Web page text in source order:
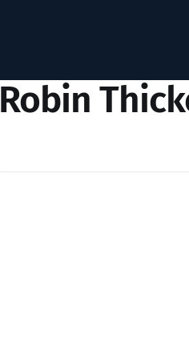
Robin